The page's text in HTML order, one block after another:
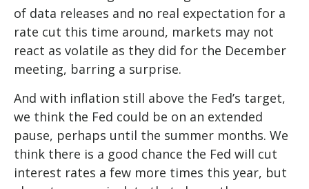
of data releases and no real expectation for a
rate cut this time around, markets may not
react as volatile as they did for the December
meeting, barring a surprise.
And with inflation still above the Fed’s target,
we think the Fed could be on an extended
pause, perhaps until the summer months. We
think there is a good chance the Fed will cut
interest rates a few more times this year, but